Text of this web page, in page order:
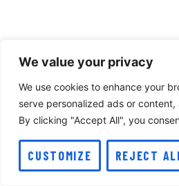
We value your privacy
We use cookies to enhance your
serve personalized ads or
By clicking "Accept All", you
CUSTOMIZE REJECT